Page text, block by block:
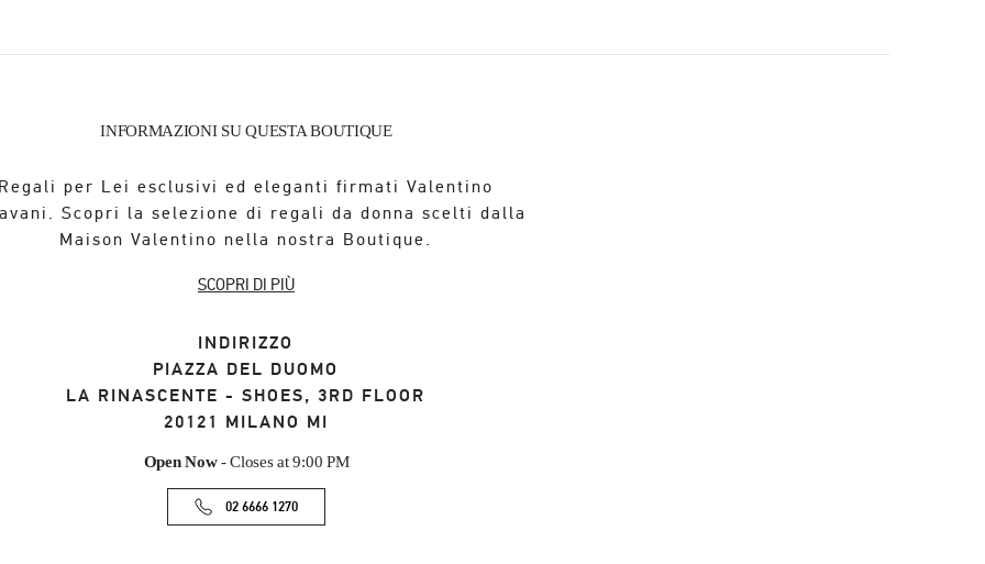
INFORMAZIONI SU QUESTA BOUTIQUE
per Lei esclusivi ed eleganti firmati Valentino
Scopri la selezione di regali da donna scelti dalla
Maison Valentino nella nostra Boutique.
SCOPRI DI PIÙ
INDIRIZZO
PIAZZA DEL DUOMO
LA RINASCENTE - SHOES, 3RD FLOOR
20121 MILANO MI
Open Now- Closes at 9:00 PM
02 6666 1270